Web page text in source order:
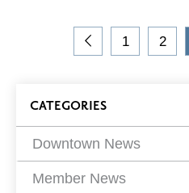
AUGUST
2023
On
the
viewing
page
3 of
4
Go Go
1
Go
2
Blog
Filters
CATEGORIES
Downtown News
Member News